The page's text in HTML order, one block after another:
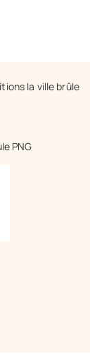
la ville brûle